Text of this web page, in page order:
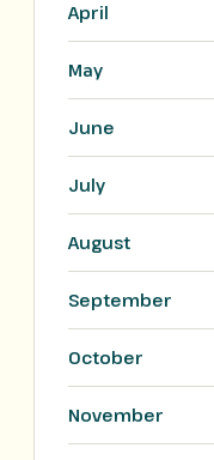
April
May
June
July
August
September
October
November